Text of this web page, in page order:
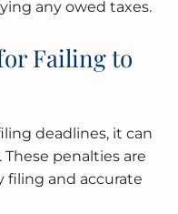
any owed taxes.
Failing to
deadlines, it can
penalties are
filing and accurate